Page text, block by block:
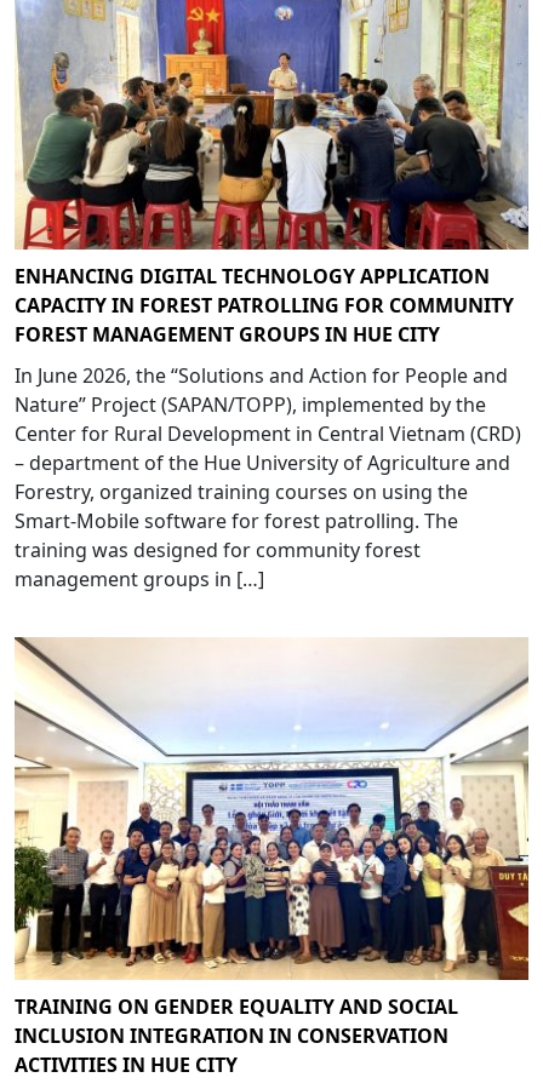
ENHANCING DIGITAL TECHNOLOGY APPLICATION
CAPACITY IN FOREST PATROLLING FOR COMMUNITY
FOREST MANAGEMENT GROUPS IN HUE CITY
In June 2026, the “Solutions and Action for People and
Nature” Project (SAPAN/TOPP), implemented by the
Center for Rural Development in Central Vietnam (CRD)
– department of the Hue University of Agriculture and
Forestry, organized training courses on using the
Smart-Mobile software for forest patrolling. The
training was designed for community forest
management groups in […]
TRAINING ON GENDER EQUALITY AND SOCIAL
INCLUSION INTEGRATION IN CONSERVATION
ACTIVITIES IN HUE CITY